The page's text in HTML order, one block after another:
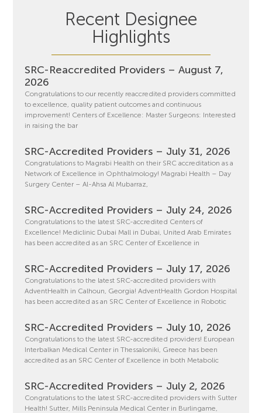
Recent Designee
Highlights
SRC-Reaccredited Providers – August 7,
2026
Congratulations to our recently reaccredited providers committed
to excellence, quality patient outcomes and continuous
improvement! Centers of Excellence: Master Surgeons: Interested
in raising the bar
SRC-Accredited Providers – July 31, 2026
Congratulations to Magrabi Health on their SRC accreditation as a
Network of Excellence in Ophthalmology! Magrabi Health – Day
Surgery Center – Al-Ahsa Al Mubarraz,
SRC-Accredited Providers – July 24, 2026
Congratulations to the latest SRC-accredited Centers of
Excellence! Mediclinic Dubai Mall in Dubai, United Arab Emirates
has been accredited as an SRC Center of Excellence in
SRC-Accredited Providers – July 17, 2026
Congratulations to the latest SRC-accredited providers with
AdventHealth in Calhoun, Georgia! AdventHealth Gordon Hospital
has been accredited as an SRC Center of Excellence in Robotic
SRC-Accredited Providers – July 10, 2026
Congratulations to the latest SRC-accredited providers! European
Interbalkan Medical Center in Thessaloniki, Greece has been
accredited as an SRC Center of Excellence in both Metabolic
SRC-Accredited Providers – July 2, 2026
Congratulations to the latest SRC-accredited providers with Sutter
Health! Sutter, Mills Peninsula Medical Center in Burlingame,